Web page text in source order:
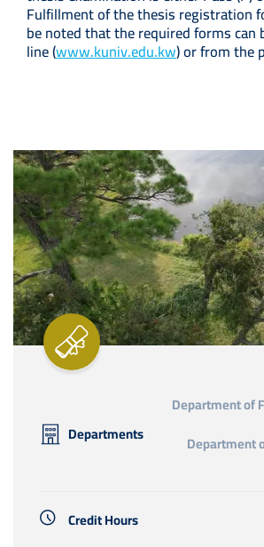
Fulfillment of the thesis registration
be noted that the required forms can
line (www.kuniv.edu.kw) or from the
Image
Departments
Department of
Department
Credit Hours